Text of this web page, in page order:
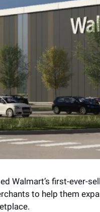
Walmart’s first-ever-
to help them